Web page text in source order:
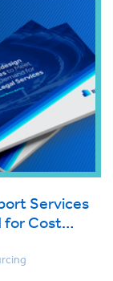
Services
for Cost